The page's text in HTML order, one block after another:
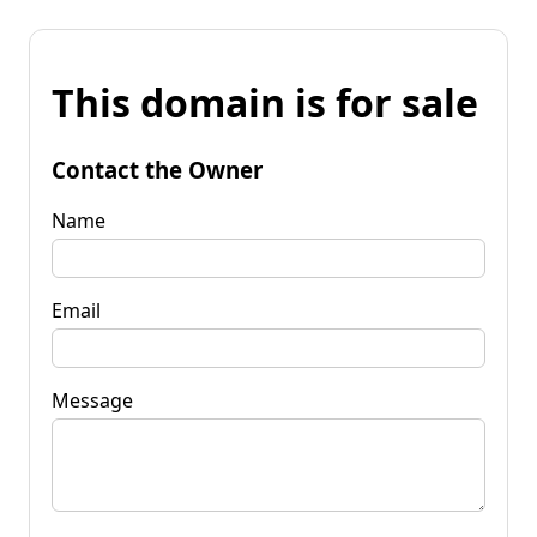
This domain is for sale
Contact the Owner
Name
Email
Message